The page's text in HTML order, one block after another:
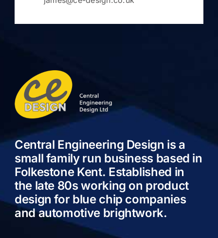
Central Engineering Design is a
small family run business based in
Folkestone Kent. Established in
the late 80s working on product
design for blue chip companies
and automotive brightwork.